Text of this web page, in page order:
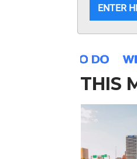
ENTER
THIS